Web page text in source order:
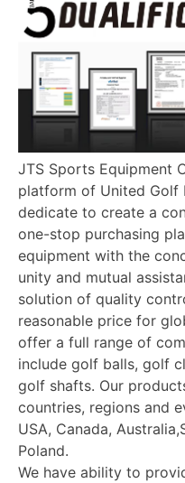
JTS Sports Equipment
platform of United Golf
dedicate to create a
one-stop purchasing
equipment with the
unity and mutual
solution of quality
reasonable price for
offer a full range of
include golf balls, golf
golf shafts. Our
countries, regions and
USA, Canada,
Poland.
We have ability to